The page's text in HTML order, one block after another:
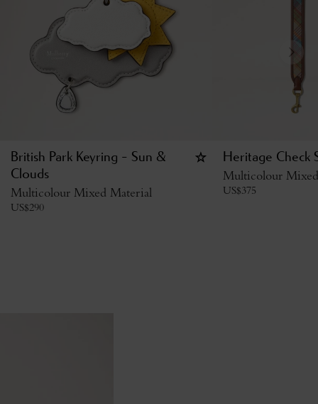
British Park Keyring - Sun &
Clouds
Multicolour Mixed Material
US$290
Heritage Check
Multicolour
US$375